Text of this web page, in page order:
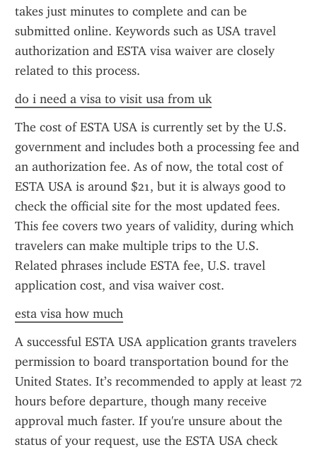
takes just minutes to complete and can be
submitted online. Keywords such as USA travel
authorization and ESTA visa waiver are closely
related to this process.
do i need a visa to visit usa from uk
The cost of ESTA USA is currently set by the U.S.
government and includes both a processing fee and
an authorization fee. As of now, the total cost of
ESTA USA is around $21, but it is always good to
check the official site for the most updated fees.
This fee covers two years of validity, during which
travelers can make multiple trips to the U.S.
Related phrases include ESTA fee, U.S. travel
application cost, and visa waiver cost.
esta visa how much
A successful ESTA USA application grants travelers
permission to board transportation bound for the
United States. It’s recommended to apply at least 72
hours before departure, though many receive
approval much faster. If you're unsure about the
status of your request, use the ESTA USA check